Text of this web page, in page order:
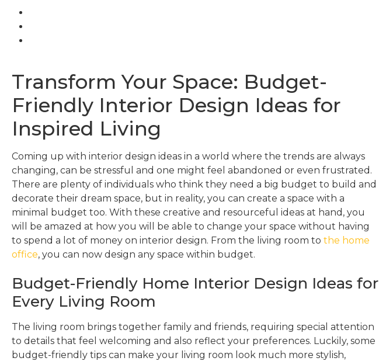
Transform Your Space: Budget-
Friendly Interior Design Ideas for
Inspired Living
Coming up with interior design ideas in a world where the trends are always
changing, can be stressful and one might feel abandoned or even frustrated.
There are plenty of individuals who think they need a big budget to build and
decorate their dream space, but in reality, you can create a space with a
minimal budget too. With these creative and resourceful ideas at hand, you
will be amazed at how you will be able to change your space without having
to spend a lot of money on interior design. From the living room to the home
office, you can now design any space within budget.
Budget-Friendly Home Interior Design Ideas for
Every Living Room
The living room brings together family and friends, requiring special attention
to details that feel welcoming and also reflect your preferences. Luckily, some
budget-friendly tips can make your living room look much more stylish,